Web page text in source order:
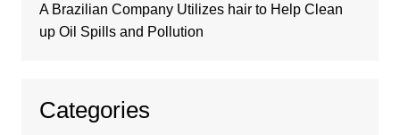
A Brazilian Company Utilizes hair to Help Clean
up Oil Spills and Pollution
Categories